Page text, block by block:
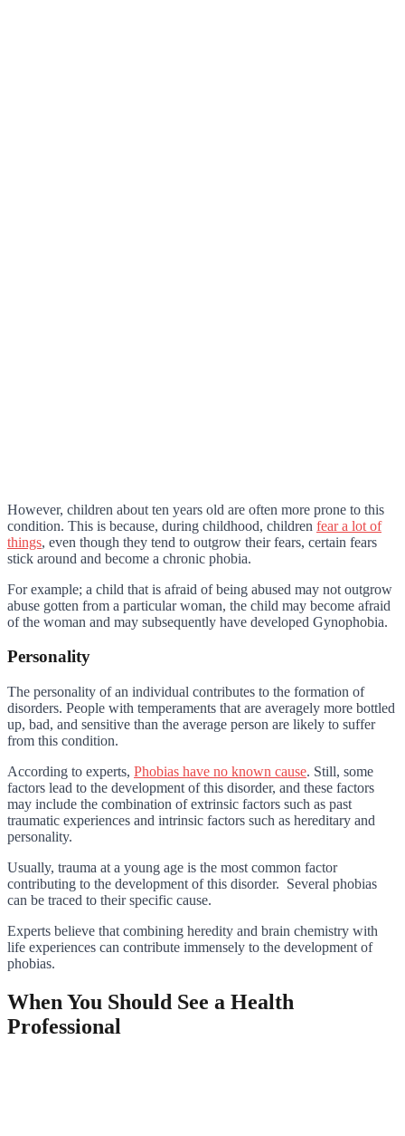
However, children about ten years old are often more prone to this
condition. This is because, during childhood, children fear a lot of
things, even though they tend to outgrow their fears, certain fears
stick around and become a chronic phobia.
For example; a child that is afraid of being abused may not outgrow
abuse gotten from a particular woman, the child may become afraid
of the woman and may subsequently have developed Gynophobia.
Personality
The personality of an individual contributes to the formation of
disorders. People with temperaments that are averagely more bottled
up, bad, and sensitive than the average person are likely to suffer
from this condition.
According to experts, Phobias have no known cause. Still, some
factors lead to the development of this disorder, and these factors
may include the combination of extrinsic factors such as past
traumatic experiences and intrinsic factors such as hereditary and
personality.
Usually, trauma at a young age is the most common factor
contributing to the development of this disorder. Several phobias
can be traced to their specific cause.
Experts believe that combining heredity and brain chemistry with
life experiences can contribute immensely to the development of
phobias.
When You Should See a Health
Professional